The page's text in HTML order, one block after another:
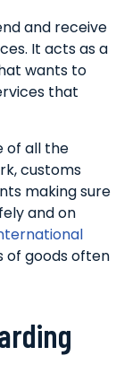
and receive
It acts as a
wants to
that
of all the
customs
making sure
and on
of goods often